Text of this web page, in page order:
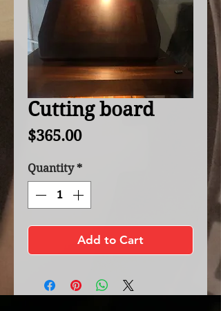
Cutting board
$365.00Price
Quantity *
Add to Cart